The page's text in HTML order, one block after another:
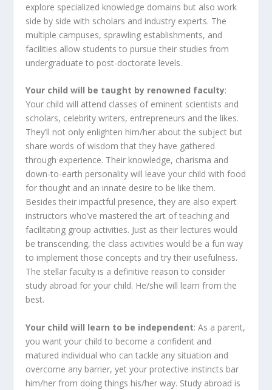
explore specialized knowledge domains but also work
side by side with scholars and industry experts. The
multiple campuses, sprawling establishments, and
facilities allow students to pursue their studies from
undergraduate to post-doctorate levels.
Your child will be taught by renowned faculty:
Your child will attend classes of eminent scientists and
scholars, celebrity writers, entrepreneurs and the likes.
They’ll not only enlighten him/her about the subject but
share words of wisdom that they have gathered
through experience. Their knowledge, charisma and
down-to-earth personality will leave your child with food
for thought and an innate desire to be like them.
Besides their impactful presence, they are also expert
instructors who’ve mastered the art of teaching and
facilitating group activities. Just as their lectures would
be transcending, the class activities would be a fun way
to implement those concepts and try their usefulness.
The stellar faculty is a definitive reason to consider
study abroad for your child. He/she will learn from the
best.
Your child will learn to be independent: As a parent,
you want your child to become a confident and
matured individual who can tackle any situation and
overcome any barrier, yet your protective instincts bar
him/her from doing things his/her way. Study abroad is